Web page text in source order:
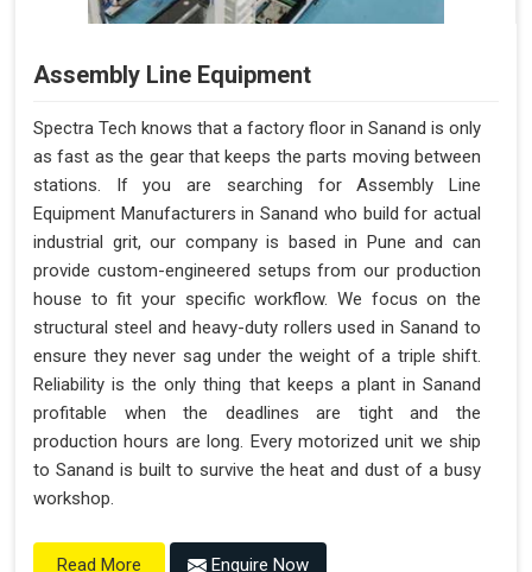
Assembly Line Equipment
Spectra Tech knows that a factory floor in Sanand is only
as fast as the gear that keeps the parts moving between
stations. If you are searching for Assembly Line
Equipment Manufacturers in Sanand who build for actual
industrial grit, our company is based in Pune and can
provide custom-engineered setups from our production
house to fit your specific workflow. We focus on the
structural steel and heavy-duty rollers used in Sanand to
ensure they never sag under the weight of a triple shift.
Reliability is the only thing that keeps a plant in Sanand
profitable when the deadlines are tight and the
production hours are long. Every motorized unit we ship
to Sanand is built to survive the heat and dust of a busy
workshop.
Read More Enquire Now